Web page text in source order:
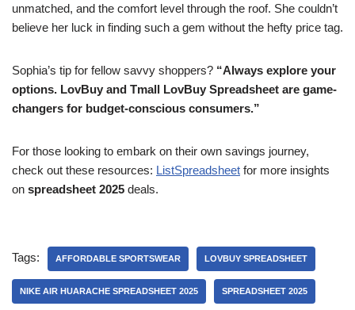
unmatched, and the comfort level through the roof. She couldn’t
believe her luck in finding such a gem without the hefty price tag.
Sophia’s tip for fellow savvy shoppers? “Always explore your
options. LovBuy and Tmall LovBuy Spreadsheet are game-
changers for budget-conscious consumers.”
For those looking to embark on their own savings journey,
check out these resources: ListSpreadsheet for more insights
on spreadsheet 2025 deals.
Tags: AFFORDABLE SPORTSWEAR LOVBUY SPREADSHEET
NIKE AIR HUARACHE SPREADSHEET 2025 SPREADSHEET 2025